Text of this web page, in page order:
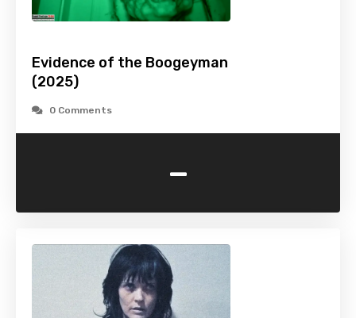
Evidence of the Boogeyman
(2025)
0 Comments
-